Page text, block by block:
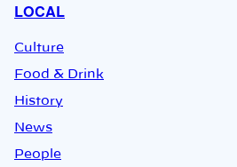
LOCAL
Culture
Food & Drink
History
News
People